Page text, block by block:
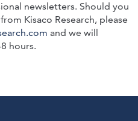
newsletters. Should you
Kisaco Research, please
and we will
hours.